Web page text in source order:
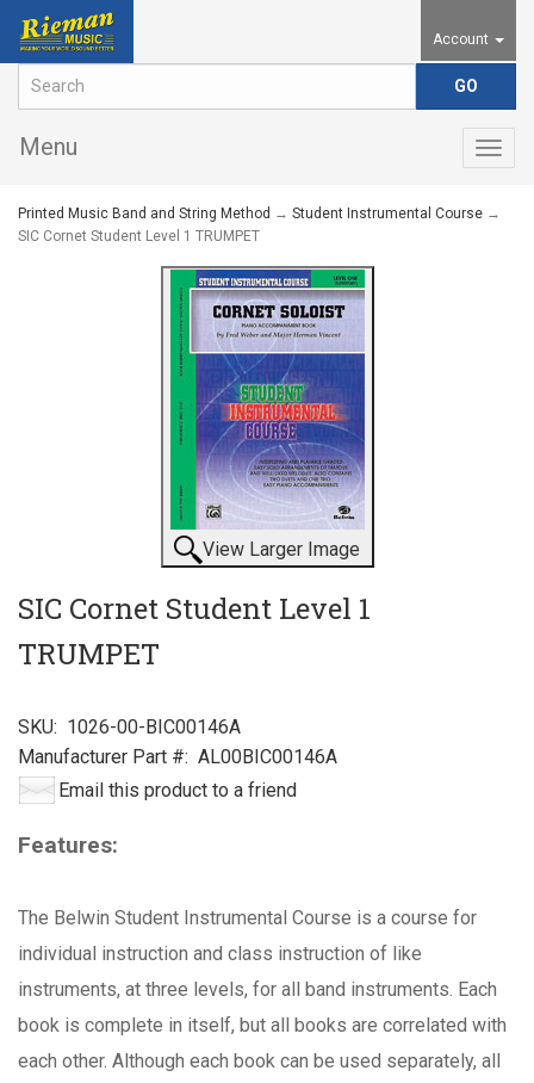
Account
Menu
Printed Music Band and String Method → Student Instrumental Course →
SIC Cornet Student Level 1 TRUMPET
View Larger Image
SIC Cornet Student Level 1
TRUMPET
SKU: 1026-00-BIC00146A
Manufacturer Part #: AL00BIC00146A
Email this product to a friend
Features:
The Belwin Student Instrumental Course is a course for
individual instruction and class instruction of like
instruments, at three levels, for all band instruments. Each
book is complete in itself, but all books are correlated with
each other. Although each book can be used separately, all